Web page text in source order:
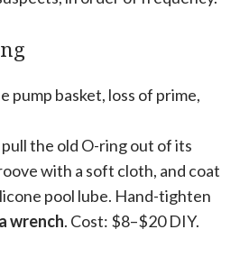
pump basket, loss of prime,
the old O-ring out of its
with a soft cloth, and coat
pool lube. Hand-tighten
wrench. Cost: $8–$20 DIY.